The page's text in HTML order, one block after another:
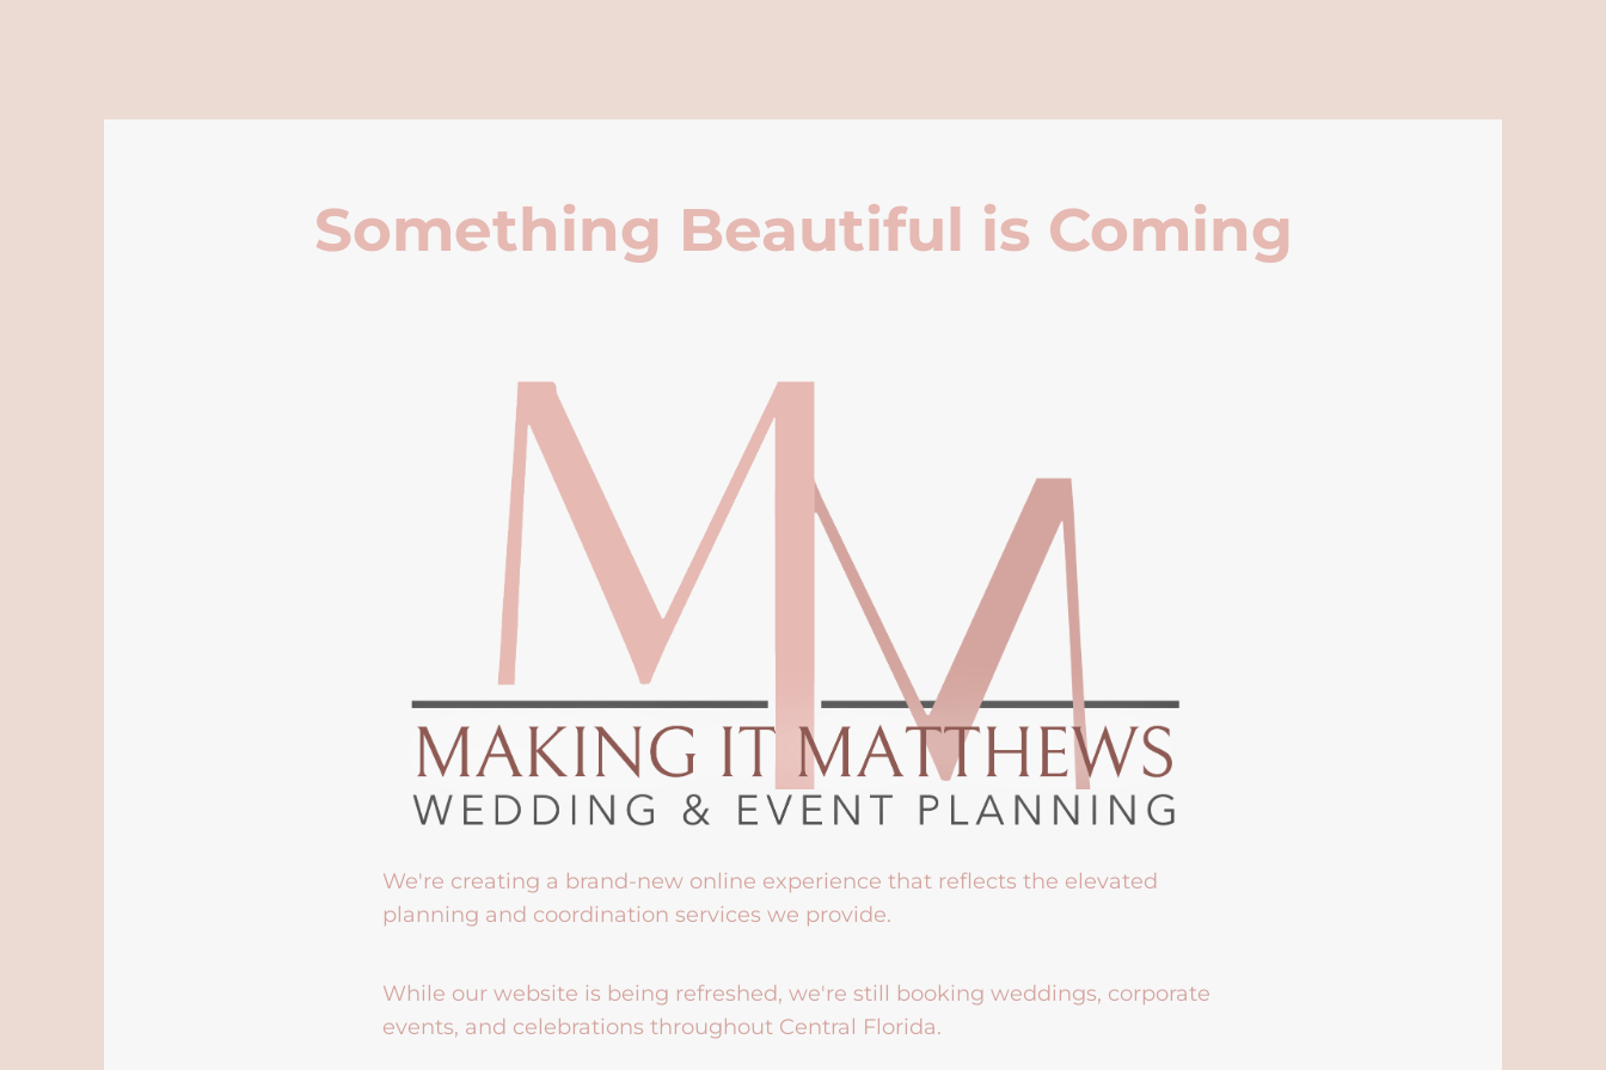
Something Beautiful is Coming
We're creating a brand-new online experience that reflects the elevated
planning and coordination services we provide.
While our website is being refreshed, we're still booking weddings, corporate
events, and celebrations throughout Central Florida.